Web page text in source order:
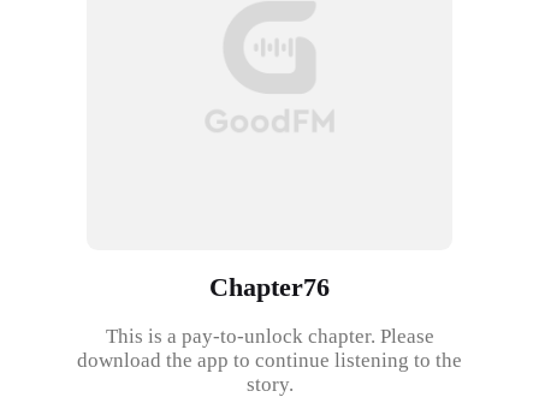
Chapter76
This is a pay-to-unlock chapter. Please
download the app to continue listening to the
story.